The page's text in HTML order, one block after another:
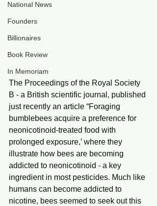
National News
Founders
Billionaires
Book Review
In Memoriam
The Proceedings of the Royal Society
B - a British scientific journal, published
just recently an article “Foraging
bumblebees acquire a preference for
neonicotinoid-treated food with
prolonged exposure,’ where they
illustrate how bees are becoming
addicted to neonicotinoid - a key
ingredient in most pesticides. Much like
humans can become addicted to
nicotine, bees seemed to seek out this